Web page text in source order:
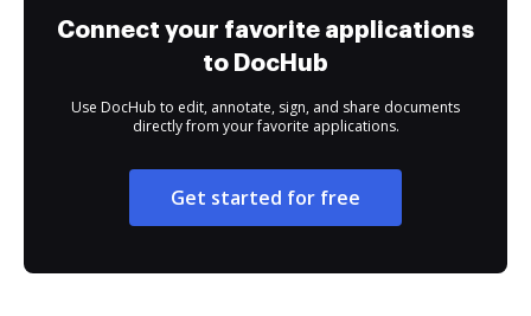
Connect your favorite applications
to DocHub
Use DocHub to edit, annotate, sign, and share documents
directly from your favorite applications.
Get started for free